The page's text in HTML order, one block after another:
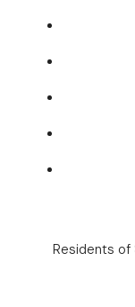
Residents of